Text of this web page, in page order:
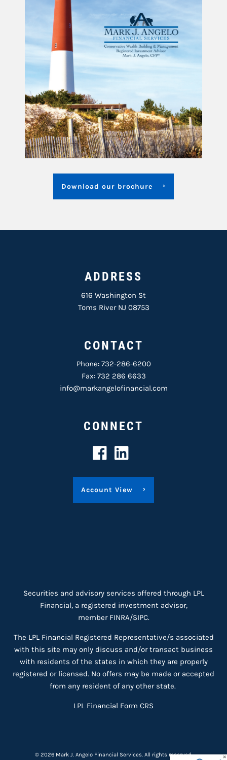
Download our brochure
ADDRESS
616 Washington St
Toms River NJ 08753
CONTACT
Phone: 732-286-6200
Fax: 732 286 6633
info@markangelofinancial.com
CONNECT
Account View
Securities and advisory services offered through LPL
Financial, a registered investment advisor,
member FINRA/SIPC.
The LPL Financial Registered Representative/s associated
with this site may only discuss and/or transact business
with residents of the states in which they are properly
registered or licensed. No offers may be made or accepted
from any resident of any other state.
LPL Financial Form CRS
© 2026 Mark J. Angelo Financial Services. All rights reserved.